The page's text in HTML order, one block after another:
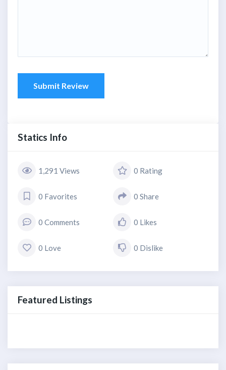
Submit Review
Statics Info
1,291 Views 0 Rating
0 Favorites 0 Share
0 Comments 0 Likes
0 Love 0 Dislike
Featured Listings